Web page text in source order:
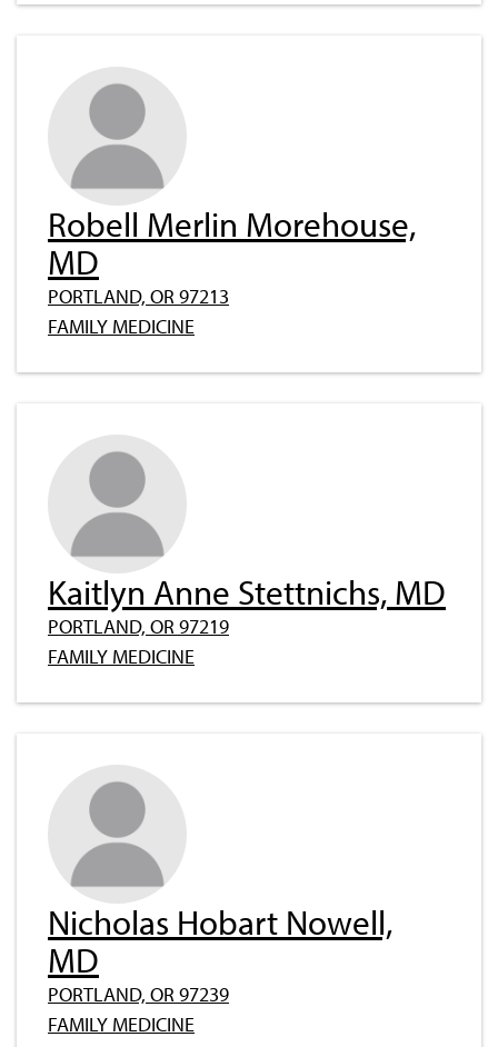
Robell Merlin Morehouse,
MD
PORTLAND, OR 97213
FAMILY MEDICINE
Kaitlyn Anne Stettnichs, MD
PORTLAND, OR 97219
FAMILY MEDICINE
Nicholas Hobart Nowell,
MD
PORTLAND, OR 97239
FAMILY MEDICINE